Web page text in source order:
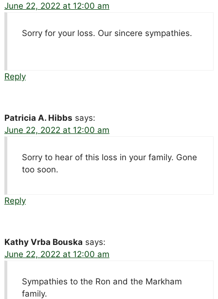
June 22, 2022 at 12:00 am
Sorry for your loss. Our sincere sympathies.
Reply
Patricia A. Hibbs says:
June 22, 2022 at 12:00 am
Sorry to hear of this loss in your family. Gone
too soon.
Reply
Kathy Vrba Bouska says:
June 22, 2022 at 12:00 am
Sympathies to the Ron and the Markham
family.